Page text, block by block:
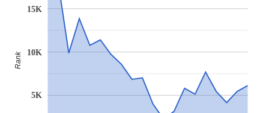
5K
10K
15K
Rank